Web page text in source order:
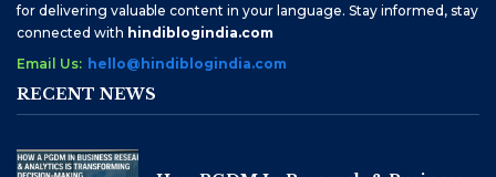
for delivering valuable content in your language. Stay informed, stay
connected with hindiblogindia.com
Email Us: hello@hindiblogindia.com
RECENT NEWS